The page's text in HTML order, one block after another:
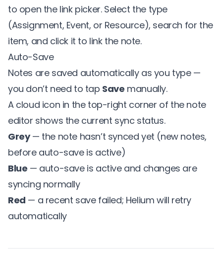
to open the link picker. Select the type
(Assignment, Event, or Resource), search for the
item, and click it to link the note.
Auto-Save
Notes are saved automatically as you type —
you don’t need to tap Save manually.
A cloud icon in the top-right corner of the note
editor shows the current sync status.
Grey— the note hasn’t synced yet (new notes,
before auto-save is active)
Blue — auto-save is active and changes are
syncing normally
Red — a recent save failed; Helium will retry
automatically